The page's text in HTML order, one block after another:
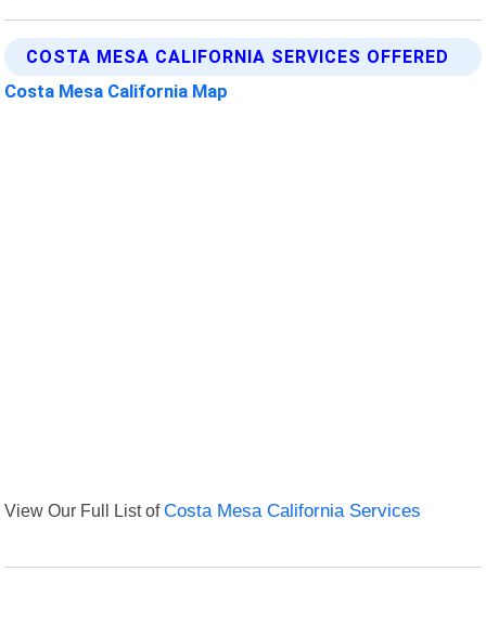
COSTA MESA CALIFORNIA SERVICES OFFERED
Costa Mesa California Map
View Our Full List ofCosta Mesa California Services